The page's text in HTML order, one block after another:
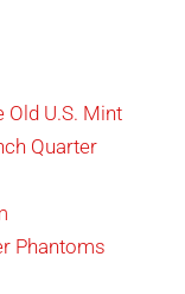
Old U.S. Mint
Quarter
Phantoms